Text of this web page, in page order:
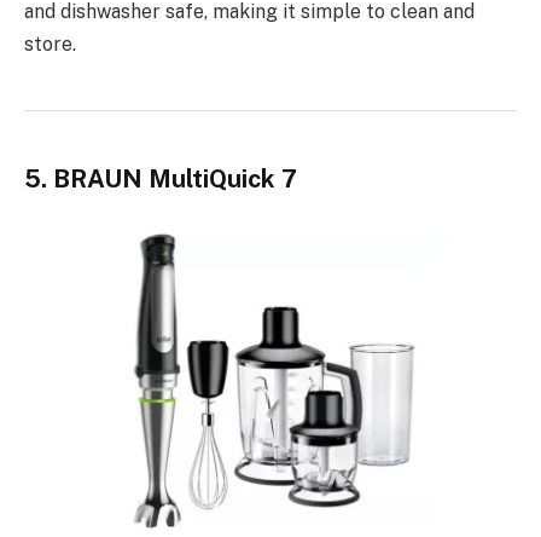
and dishwasher safe, making it simple to clean and
store.
5. BRAUN MultiQuick 7